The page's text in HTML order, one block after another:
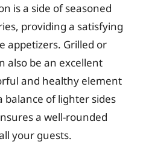
is a side of seasoned
providing a satisfying
appetizers. Grilled or
also be an excellent
and healthy element
of lighter sides
a well-rounded
your guests.